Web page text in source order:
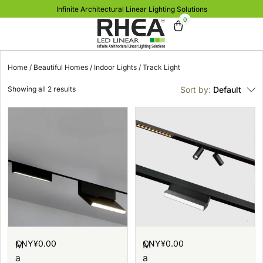
Infinite Architectural Linear Lighting Solutions
0
Home / Beautiful Homes / Indoor Lights / Track Light
Sort by: Default
M
a
CNY¥0.00
M
a
CNY¥0.00
Showing all 2 results